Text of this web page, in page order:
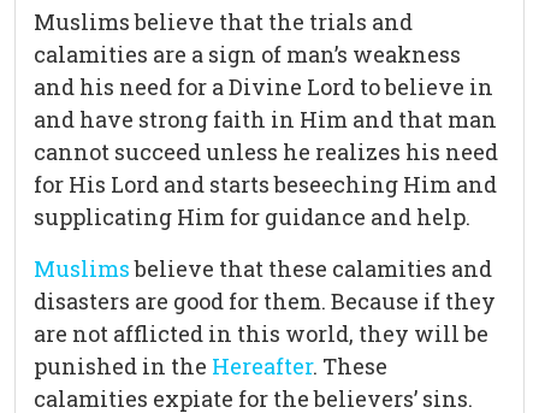
Muslims believe that the trials and
calamities are a sign of man’s weakness
and his need for a Divine Lord to believe in
and have strong faith in Him and that man
cannot succeed unless he realizes his need
for His Lord and starts beseeching Him and
supplicating Him for guidance and help.
Muslimsbelieve that these calamities and
disasters are good for them. Because if they
are not afflicted in this world, they will be
punished in the Hereafter. These
calamities expiate for the believers’ sins.